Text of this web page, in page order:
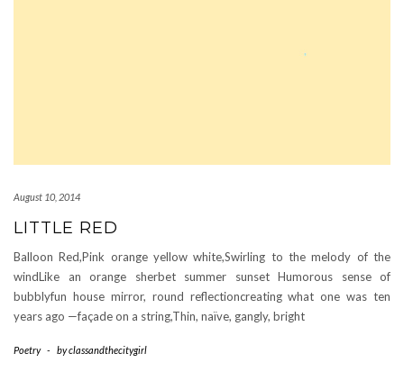
August 10, 2014
LITTLE RED
Balloon Red,Pink orange yellow white,Swirling to the melody of the
windLike an orange sherbet summer sunset Humorous sense of
bubblyfun house mirror, round reflectioncreating what one was ten
years ago —façade on a string,Thin, naïve, gangly, bright
Poetry - byclassandthecitygirl